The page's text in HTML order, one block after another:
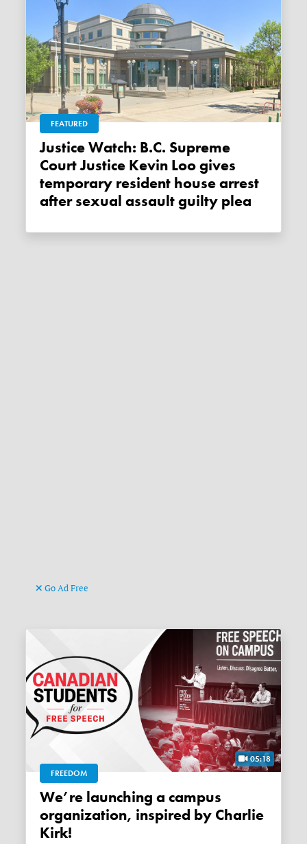
FEATURED
Justice Watch: B.C. Supreme
Court Justice Kevin Loo gives
temporary resident house arrest
after sexual assault guilty plea
Go Ad Free
05:18
FREEDOM
We’re launching a campus
organization, inspired by Charlie
Kirk!